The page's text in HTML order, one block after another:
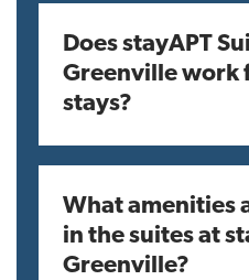
Does stayAPT
Greenville work
stays?
What amenities
in the suites at
Greenville?